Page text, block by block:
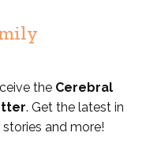
the Cerebral
. Get the latest in
and more!